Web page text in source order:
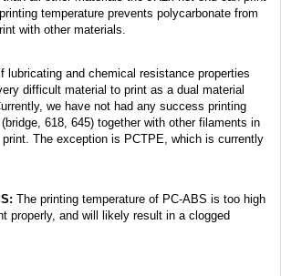
temperature prevents polycarbonate from
with other materials.
lubricating and chemical resistance properties
difficult material to print as a dual material
we have not had any success printing
618, 645) together with other filaments in
print. The exception is PCTPE, which is currently
The printing temperature of PC-ABS is too high
properly, and will likely result in a clogged